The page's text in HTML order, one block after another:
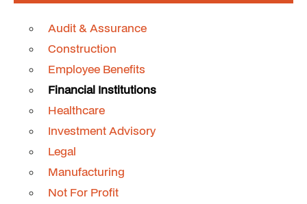
Audit & Assurance
Construction
Employee Benefits
Financial Institutions
Healthcare
Investment Advisory
Legal
Manufacturing
Not For Profit